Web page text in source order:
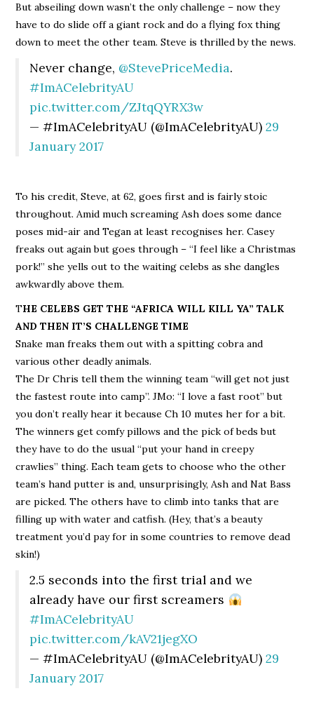
But abseiling down wasn’t the only challenge – now they
have to do slide off a giant rock and do a flying fox thing
down to meet the other team. Steve is thrilled by the news.
Never change, @StevePriceMedia.
#ImACelebrityAU
pic.twitter.com/ZJtqQYRX3w
— #ImACelebrityAU (@ImACelebrityAU)29
January 2017
To his credit, Steve, at 62, goes first and is fairly stoic
throughout. Amid much screaming Ash does some dance
poses mid-air and Tegan at least recognises her. Casey
freaks out again but goes through – “I feel like a Christmas
pork!” she yells out to the waiting celebs as she dangles
awkwardly above them.
THE CELEBS GET THE “AFRICA WILL KILL YA” TALK
AND THEN IT’S CHALLENGE TIME
Snake man freaks them out with a spitting cobra and
various other deadly animals.
The Dr Chris tell them the winning team “will get not just
the fastest route into camp”. JMo: “I love a fast root” but
you don’t really hear it because Ch 10 mutes her for a bit.
The winners get comfy pillows and the pick of beds but
they have to do the usual “put your hand in creepy
crawlies” thing. Each team gets to choose who the other
team’s hand putter is and, unsurprisingly, Ash and Nat Bass
are picked. The others have to climb into tanks that are
filling up with water and catfish. (Hey, that’s a beauty
treatment you’d pay for in some countries to remove dead
skin!)
2.5 seconds into the first trial and we
already have our first screamers
#ImACelebrityAU
pic.twitter.com/kAV21jegXO
— #ImACelebrityAU (@ImACelebrityAU)29
January 2017